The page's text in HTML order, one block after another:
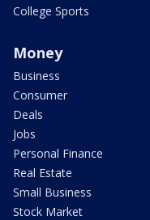
College Sports
Money
Business
Consumer
Deals
Jobs
Personal Finance
Real Estate
Small Business
Stock Market